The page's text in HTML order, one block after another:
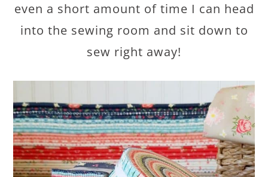
even a short amount of time I can head
into the sewing room and sit down to
sew right away!